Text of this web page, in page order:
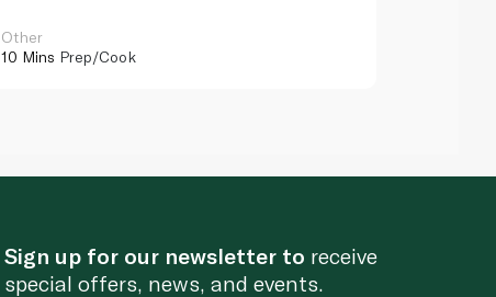
Other
10 Mins Prep/Cook
Sign up for our newsletter to receive
special offers, news, and events.